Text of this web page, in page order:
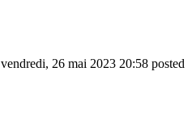
vendredi, 26 mai 2023 20:58 posted